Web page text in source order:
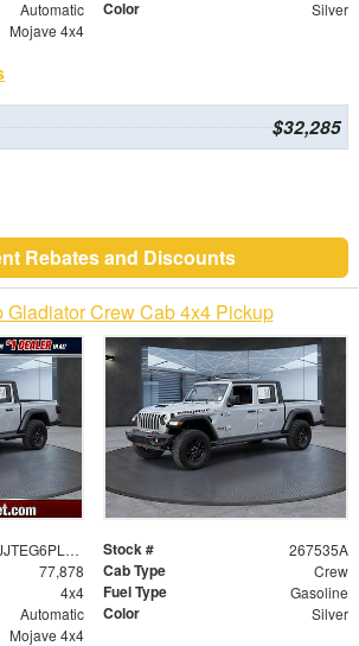
Automatic Color Silver
Mojave 4x4
$32,285
Rebates and Discounts
Gladiator Crew Cab 4x4 Pickup
1C6JJTEG6PL577284 Stock # 267535A
77,878 Cab Type Crew
4x4 Fuel Type Gasoline
Automatic Color Silver
Mojave 4x4